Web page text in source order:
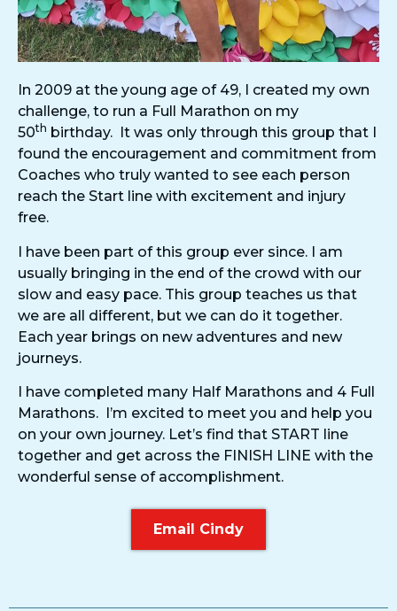
In 2009 at the young age of 49, I created my own
challenge, to run a Full Marathon on my
50th birthday. It was only through this group that I
found the encouragement and commitment from
Coaches who truly wanted to see each person
reach the Start line with excitement and injury
free.
I have been part of this group ever since. I am
usually bringing in the end of the crowd with our
slow and easy pace. This group teaches us that
we are all different, but we can do it together.
Each year brings on new adventures and new
journeys.
I have completed many Half Marathons and 4 Full
Marathons. I’m excited to meet you and help you
on your own journey. Let’s find that START line
together and get across the FINISH LINE with the
wonderful sense of accomplishment.
Email Cindy